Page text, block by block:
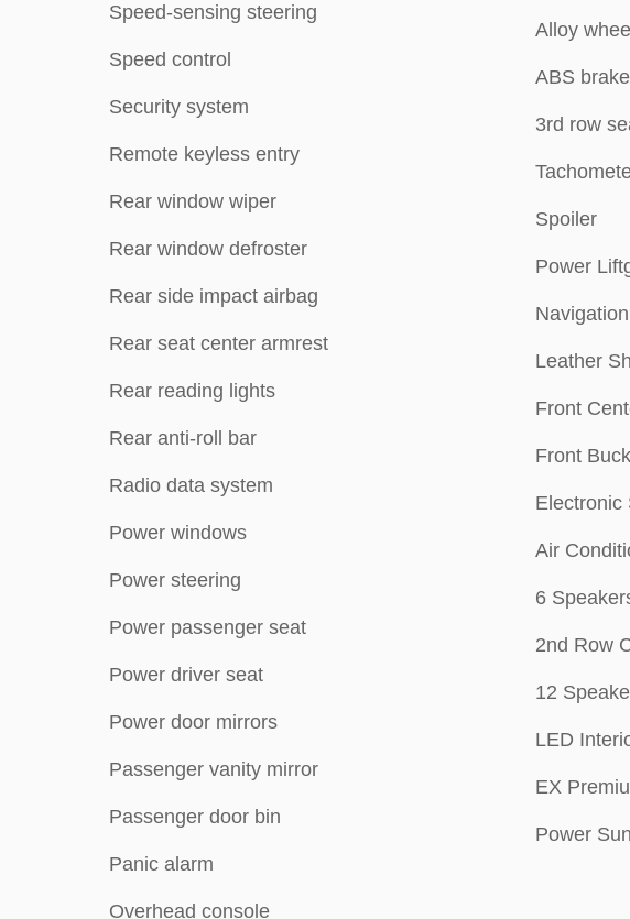
Speed-sensing steering
Speed control
Security system
Remote keyless entry
Rear window wiper
Rear window defroster
Rear side impact airbag
Rear seat center armrest
Rear reading lights
Rear anti-roll bar
Radio data system
Power windows
Power steering
Power passenger seat
Power driver seat
Power door mirrors
Passenger vanity mirror
Passenger door bin
Panic alarm
Overhead console
Alloy
ABS
3rd row
Spoiler
Power
Leather
Front
Front
Electronic
Air
6
2nd Row
12
LED
EX
Power